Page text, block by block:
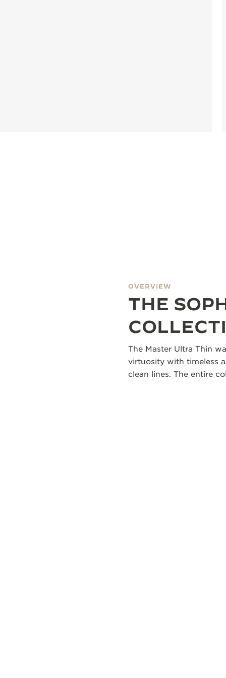
OVERVIEW
THE
The Master Ultra Thin
virtuosity with timeless
clean lines. The entire